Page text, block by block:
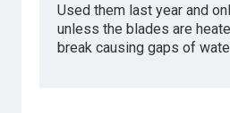
Used them last year and
unless the blades are
break causing gaps of